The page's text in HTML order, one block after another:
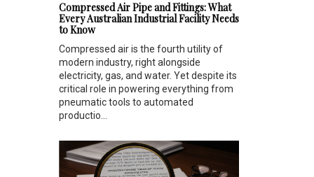
Compressed Air Pipe and Fittings: What
Every Australian Industrial Facility Needs
to Know
Compressed air is the fourth utility of
modern industry, right alongside
electricity, gas, and water. Yet despite its
critical role in powering everything from
pneumatic tools to automated
productio...